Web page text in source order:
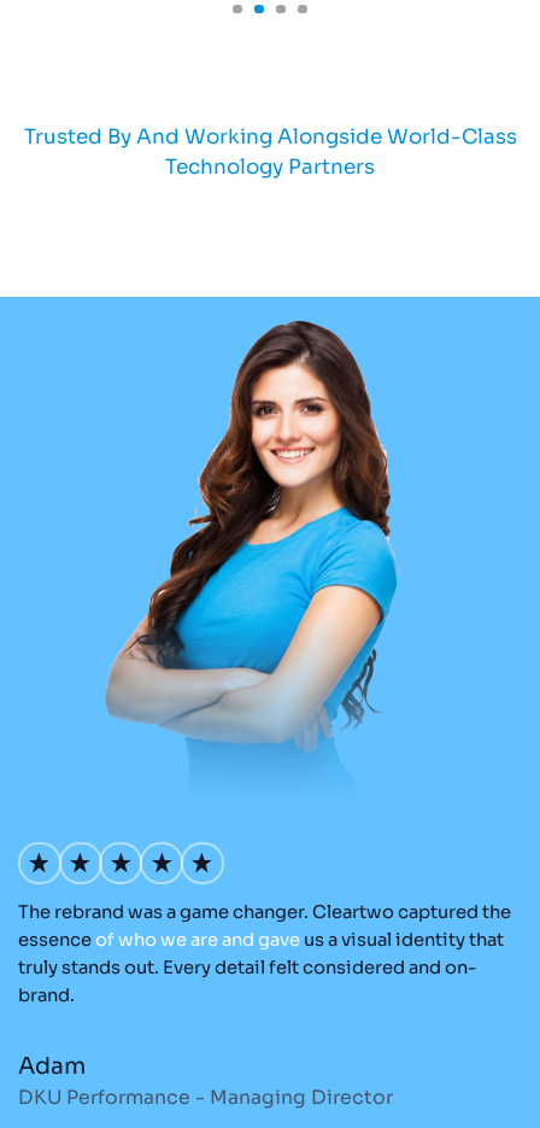
Trusted By And Working Alongside World-Class
Technology Partners
The rebrand was a game changer. Cleartwo captured the
essenceofwhoweareand gave us a visual identity that
truly stands out. Every detail felt considered and on-
brand.
Adam
DKU Performance - Managing Director